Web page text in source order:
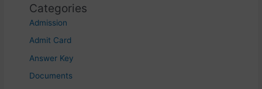
Categories
Admission
Admit Card
Answer Key
Documents